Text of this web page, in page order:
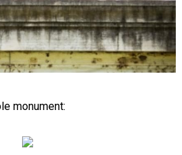
monument: